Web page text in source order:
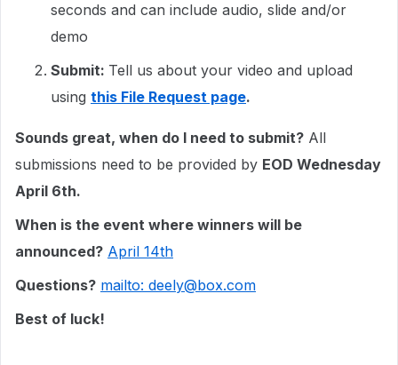
seconds and can include audio, slide and/or
demo
Submit: Tell us about your video and upload
using this File Request page.
Sounds great, when do I need to submit? All
submissions need to be provided by EOD Wednesday
April 6th.
When is the event where winners will be
announced? April 14th
Questions? mailto: deely@box.com
Best of luck!